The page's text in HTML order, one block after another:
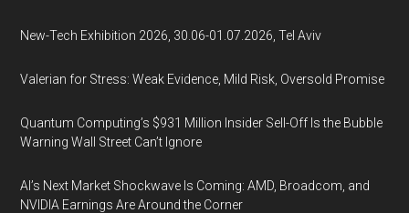
New-Tech Exhibition 2026, 30.06-01.07.2026, Tel Aviv
Valerian for Stress: Weak Evidence, Mild Risk, Oversold Promise
Quantum Computing’s $931 Million Insider Sell-Off Is the Bubble
Warning Wall Street Can’t Ignore
AI’s Next Market Shockwave Is Coming: AMD, Broadcom, and
NVIDIA Earnings Are Around the Corner